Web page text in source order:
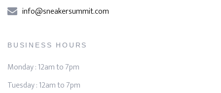
info@sneakersummit.com
BUSINESS HOURS
Monday : 12am to 7pm
Tuesday : 12am to 7pm